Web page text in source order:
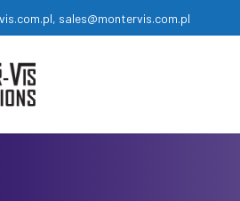
sales@montervis.com.pl